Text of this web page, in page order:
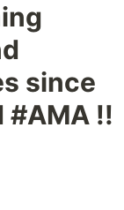
since
#AMA !!